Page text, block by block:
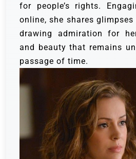
for people’s rights.
online, she shares
drawing admiration for
and beauty that remains
passage of time.